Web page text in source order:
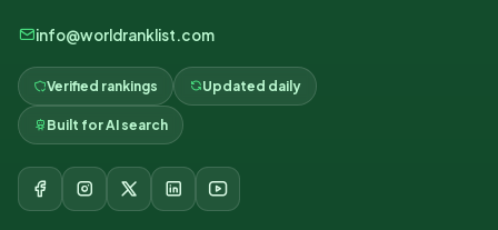
info@worldranklist.com
Verified rankings Updated daily
Built for AI search